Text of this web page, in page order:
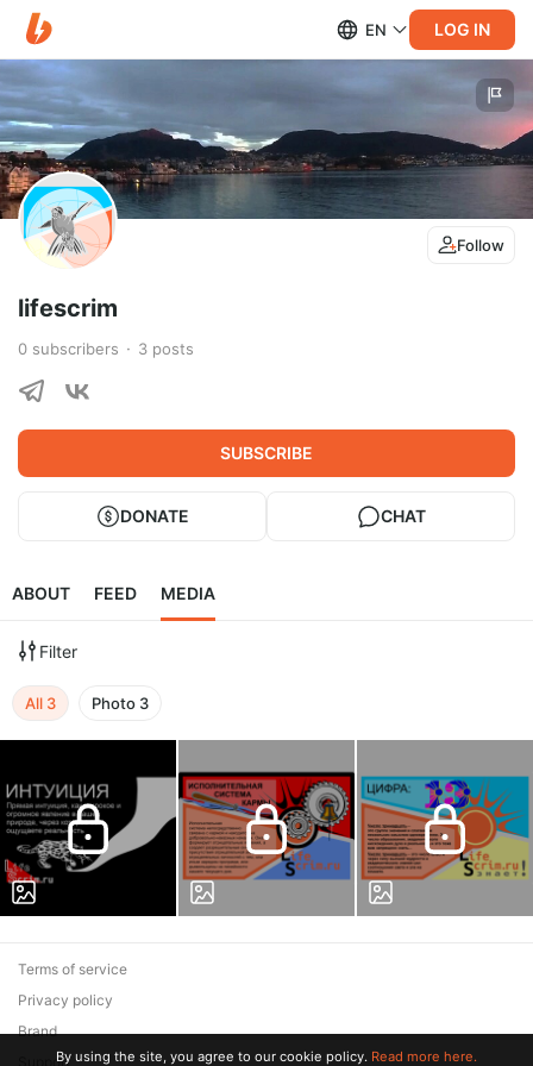
EN LOG IN
Follow
lifescrim
0 subscribers 3 posts
SUBSCRIBE
DONATE CHAT
ABOUT FEED MEDIA
Filter
All 3 Photo 3
Terms of service
Privacy policy
Brand
SupportBy using the site, you agree to our cookie policy. Read more here.